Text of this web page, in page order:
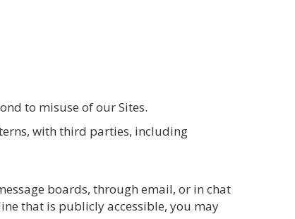
to misuse of our Sites.
with third parties, including
boards, through email, or in chat
that is publicly accessible, you may